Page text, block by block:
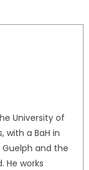
University of
with a BaH in
and the
He works